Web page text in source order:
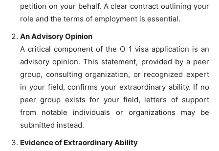
petition on your behalf. A clear contract outlining your
role and the terms of employment is essential.
An Advisory Opinion
A critical component of the O-1 visa application is an
advisory opinion. This statement, provided by a peer
group, consulting organization, or recognized expert
in your field, confirms your extraordinary ability. If no
peer group exists for your field, letters of support
from notable individuals or organizations may be
submitted instead.
Evidence of Extraordinary Ability